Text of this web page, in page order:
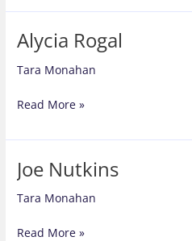
Alycia Rogal
Tara Monahan
Alycia
Read More »
Joe Nutkins
Tara Monahan
Joe
Read More »